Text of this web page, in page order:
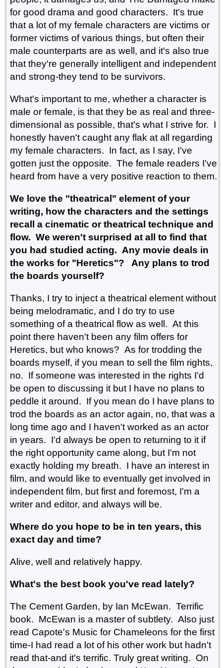
for good drama and good characters. It's true
that a lot of my female characters are victims or
former victims of various things, but often their
male counterparts are as well, and it's also true
that they're generally intelligent and independent
and strong-they tend to be survivors.
What's important to me, whether a character is
male or female, is that they be as real and three-
dimensional as possible, that's what I strive for. I
honestly haven't caught any flak at all regarding
my female characters. In fact, as I say, I've
gotten just the opposite. The female readers I've
heard from have a very positive reaction to them.
We love the "theatrical" element of your
writing, how the characters and the settings
recall a cinematic or theatrical technique and
flow. We weren't surprised at all to find that
you had studied acting. Any movie deals in
the works for "Heretics"? Any plans to trod
the boards yourself?
Thanks, I try to inject a theatrical element without
being melodramatic, and I do try to use
something of a theatrical flow as well. At this
point there haven't been any film offers for
Heretics, but who knows? As for trodding the
boards myself, if you mean to sell the film rights,
no. If someone was interested in the rights I'd
be open to discussing it but I have no plans to
peddle it around. If you mean do I have plans to
trod the boards as an actor again, no, that was a
long time ago and I haven't worked as an actor
in years. I'd always be open to returning to it if
the right opportunity came along, but I'm not
exactly holding my breath. I have an interest in
film, and would like to eventually get involved in
independent film, but first and foremost, I'm a
writer and editor, and always will be.
Where do you hope to be in ten years, this
exact day and time?
Alive, well and relatively happy.
What's the best book you've read lately?
The Cement Garden, by Ian McEwan. Terrific
book. McEwan is a master of subtlety. Also just
read Capote's Music for Chameleons for the first
time-I had read a lot of his other work but hadn't
read that-and it's terrific. Truly great writing. On